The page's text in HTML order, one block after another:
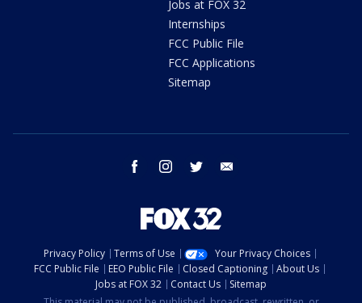
Jobs at FOX 32
Internships
FCC Public File
FCC Applications
Sitemap
facebook instagram twitter
Privacy Policy Terms of Use
Your Privacy Choices
FCC Public File
EEO Public File Closed Captioning
About Us
Jobs at FOX 32
Contact Us
Sitemap